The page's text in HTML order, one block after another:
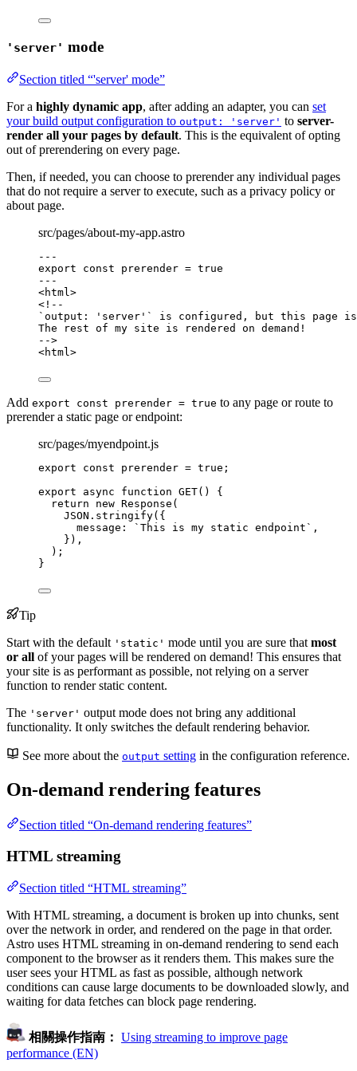
'server' mode
Section titled “'server' mode”
For a highly dynamic app, after adding an adapter, you can set
your build output configuration to output: 'server' to server-
render all your pages by default. This is the equivalent of opting
out of prerendering on every page.
Then, if needed, you can choose to prerender any individual pages
that do not require a server to execute, such as a privacy policy or
about page.
src/pages/about-my-app.astro
---
export const prerender = true
---
<html>
<!--
`output: 'server'` is configured, but this page
The rest of my site is rendered on demand!
-->
<html>
Add export const prerender = true to any page or route to
prerender a static page or endpoint:
src/pages/myendpoint.js
export const prerender = true ;
export
async function GET()
{
return
new Response (
JSON . stringify({
message:
` This is my static endpoint ` ,
}) ,
);
}
Tip
Start with the default 'static' mode until you are sure that most
or all of your pages will be rendered on demand! This ensures that
your site is as performant as possible, not relying on a server
function to render static content.
The 'server' output mode does not bring any additional
functionality. It only switches the default rendering behavior.
See more about the output setting in the configuration reference.
On-demand rendering features
Section titled “On-demand rendering features”
HTML streaming
Section titled “HTML streaming”
With HTML streaming, a document is broken up into chunks, sent
over the network in order, and rendered on the page in that order.
Astro uses HTML streaming in on-demand rendering to send each
component to the browser as it renders them. This makes sure the
user sees your HTML as fast as possible, although network
conditions can cause large documents to be downloaded slowly, and
waiting for data fetches can block page rendering.
相關操作指南： Using streaming to improve page
performance (EN)